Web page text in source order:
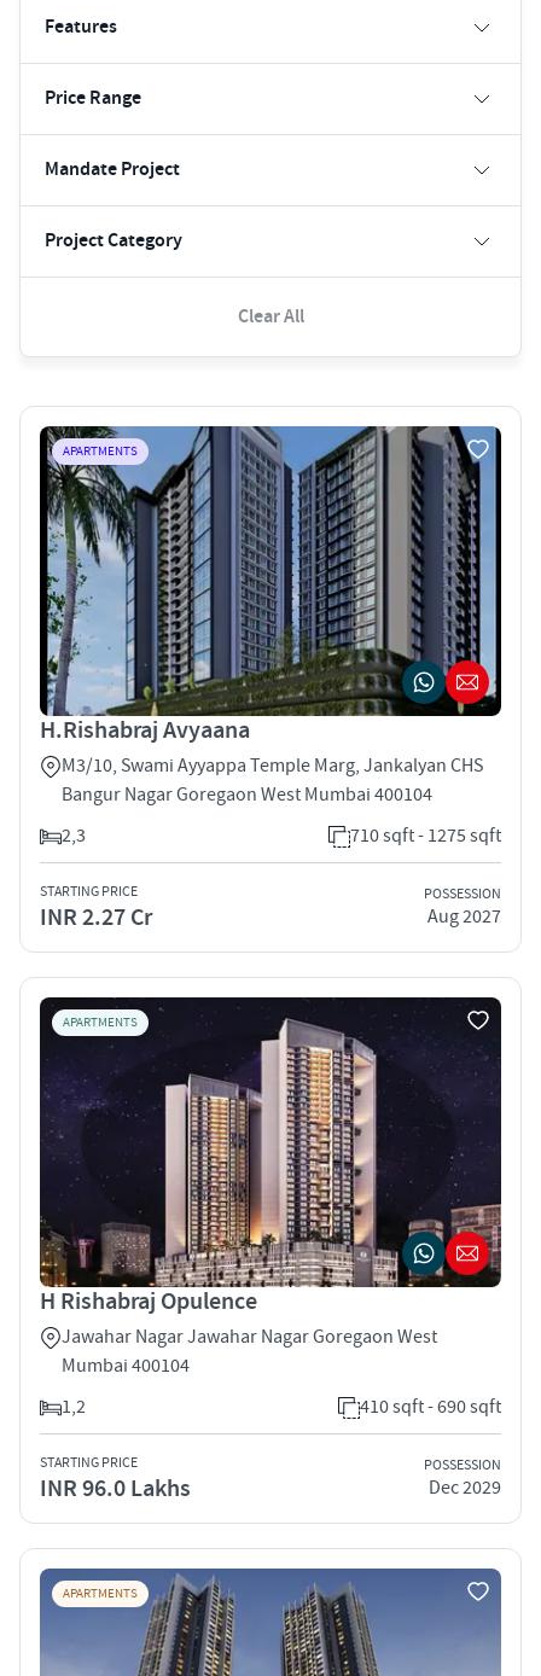
Features
Price Range
Mandate Project
Project Category
Clear All
APARTMENTS
H.Rishabraj Avyaana
M3/10, Swami Ayyappa Temple Marg, Jankalyan CHS
Bangur Nagar Goregaon West Mumbai 400104
2,3
710 sqft - 1275 sqft
STARTING PRICE
INR 2.27 Cr
POSSESSION
Aug 2027
APARTMENTS
H Rishabraj Opulence
Jawahar Nagar Jawahar Nagar Goregaon West
Mumbai 400104
1,2
410 sqft - 690 sqft
STARTING PRICE
INR 96.0 Lakhs
POSSESSION
Dec 2029
APARTMENTS